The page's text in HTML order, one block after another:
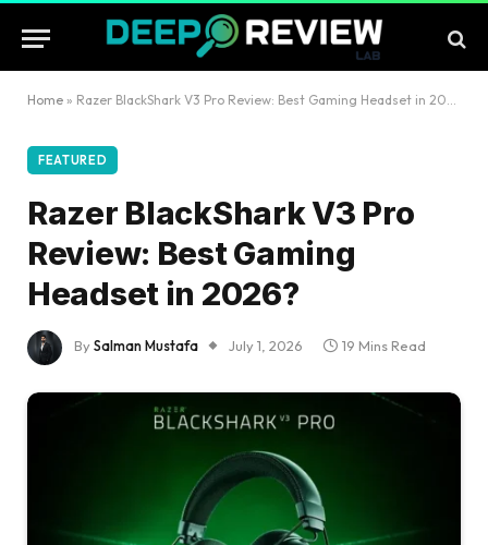
Home » Razer BlackShark V3 Pro Review: Best Gaming Headset in 2026?
FEATURED
Razer BlackShark V3 Pro
Review: Best Gaming
Headset in 2026?
BySalman Mustafa July 1, 2026 19 Mins Read